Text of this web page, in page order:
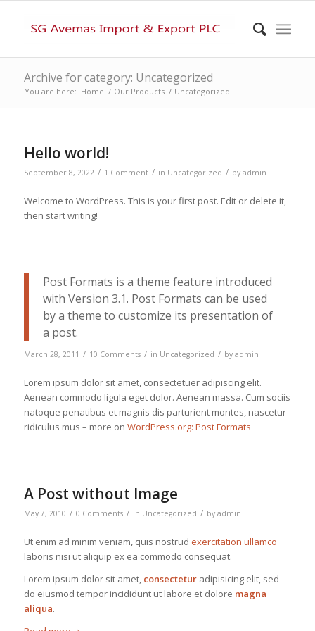
Archive for category: Uncategorized
You are here: Home / Our Products / Uncategorized
Hello world!
September 8, 2022 / 1 Comment / in Uncategorized / by admin
Welcome to WordPress. This is your first post. Edit or delete it,
then start writing!
Post Formats is a theme feature introduced
with Version 3.1. Post Formats can be used
by a theme to customize its presentation of
a post.
March 28, 2011 / 10 Comments / in Uncategorized / by admin
Lorem ipsum dolor sit amet, consectetuer adipiscing elit.
Aenean commodo ligula eget dolor. Aenean massa. Cum sociis
natoque penatibus et magnis dis parturient montes, nascetur
ridiculus mus – more on WordPress.org: Post Formats
A Post without Image
May 7, 2010 / 0 Comments / in Uncategorized / by admin
Ut enim ad minim veniam, quis nostrud exercitation ullamco
laboris nisi ut aliquip ex ea commodo consequat.
Lorem ipsum dolor sit amet, consecteturadipisicing elit, sed
do eiusmod tempor incididunt ut labore et dolore magna
aliqua.